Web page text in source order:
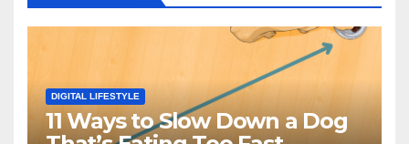
DIGITAL LIFESTYLE
11 Ways to Slow Down a Dog